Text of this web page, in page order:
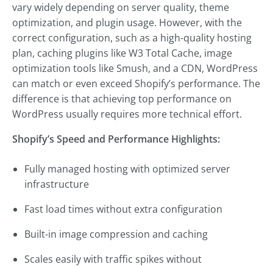
vary widely depending on server quality, theme
optimization, and plugin usage. However, with the
correct configuration, such as a high-quality hosting
plan, caching plugins like W3 Total Cache, image
optimization tools like Smush, and a CDN, WordPress
can match or even exceed Shopify’s performance. The
difference is that achieving top performance on
WordPress usually requires more technical effort.
Shopify’s Speed and Performance Highlights:
Fully managed hosting with optimized server
infrastructure
Fast load times without extra configuration
Built-in image compression and caching
Scales easily with traffic spikes without